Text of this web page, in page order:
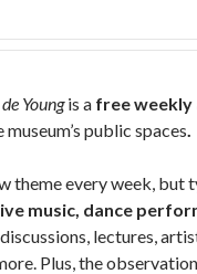
Youngis a free
museum’s public spaces.
theme every week, but
music, dance
lectures,
Plus, the